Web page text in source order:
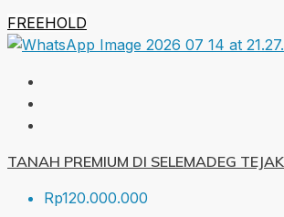
FREEHOLD
TANAH PREMIUM DI SELEMADEG
Rp120.000.000